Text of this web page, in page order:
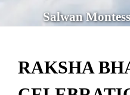
Salwan
RAKSHA